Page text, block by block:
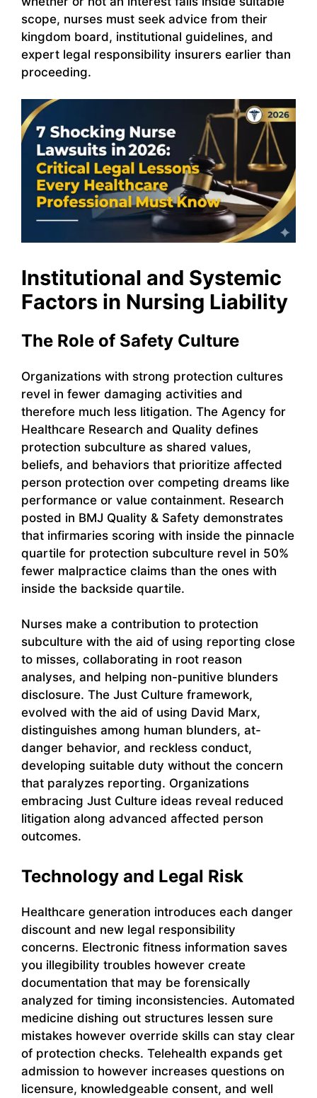
scope, nurses must seek advice from their
kingdom board, institutional guidelines, and
expert legal responsibility insurers earlier than
proceeding.
Institutional and Systemic
Factors in Nursing Liability
The Role of Safety Culture
Organizations with strong protection cultures
revel in fewer damaging activities and
therefore much less litigation. The Agency for
Healthcare Research and Quality defines
protection subculture as shared values,
beliefs, and behaviors that prioritize affected
person protection over competing dreams like
performance or value containment. Research
posted in BMJ Quality & Safety demonstrates
that infirmaries scoring with inside the pinnacle
quartile for protection subculture revel in 50%
fewer malpractice claims than the ones with
inside the backside quartile.
Nurses make a contribution to protection
subculture with the aid of using reporting close
to misses, collaborating in root reason
analyses, and helping non-punitive blunders
disclosure. The Just Culture framework,
evolved with the aid of using David Marx,
distinguishes among human blunders, at-
danger behavior, and reckless conduct,
developing suitable duty without the concern
that paralyzes reporting. Organizations
embracing Just Culture ideas reveal reduced
litigation along advanced affected person
outcomes.
Technology and Legal Risk
Healthcare generation introduces each danger
discount and new legal responsibility
concerns. Electronic fitness information saves
you illegibility troubles however create
documentation that may be forensically
analyzed for timing inconsistencies. Automated
medicine dishing out structures lessen sure
mistakes however override skills can stay clear
of protection checks. Telehealth expands get
admission to however increases questions on
licensure, knowledgeable consent, and well